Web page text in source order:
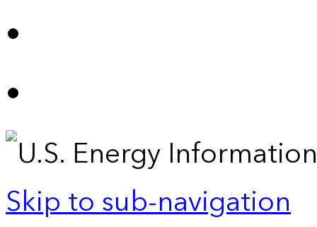
Skip to sub-navigation